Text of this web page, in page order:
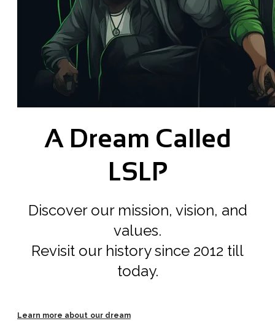
A Dream Called
LSLP
Discover our mission, vision, and
values.
Revisit our history since 2012 till
today.
Learn more about our dream